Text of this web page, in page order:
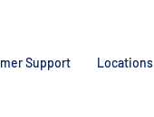
Support Locations